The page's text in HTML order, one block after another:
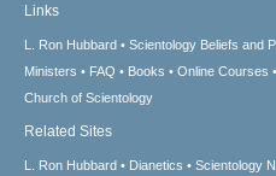
Links
L. Ron Hubbard Scientology Beliefs and
Ministers
FAQ Books Online Courses
Church of Scientology
Related Sites
L. Ron Hubbard Dianetics Scientology